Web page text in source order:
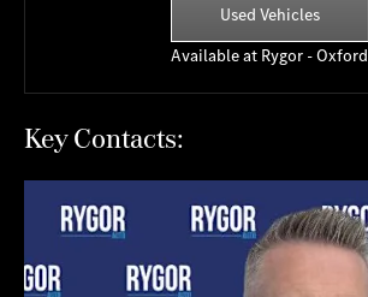
Used Vehicles
Available at Rygor - Oxford
Key Contacts: